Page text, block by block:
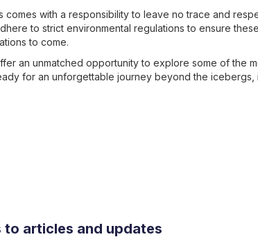
comes with a responsibility to leave no trace and
to strict environmental regulations to ensure
to come.
an unmatched opportunity to explore some of the
for an unforgettable journey beyond the icebergs,
articles and updates